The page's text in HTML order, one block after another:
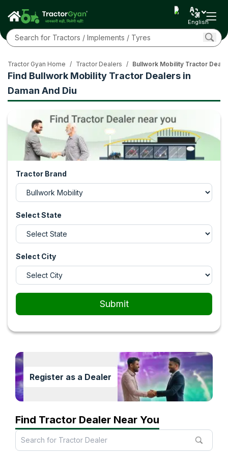
English
Find Bullwork Mobility Tractor Dealers in
Daman And Diu
Tractor Gyan Home / Tractor Dealers / Bullwork Mobility Tractor
Tractor Brand
Select State
Select City
Submit
Register as a Dealer
Find Tractor Dealer Near You